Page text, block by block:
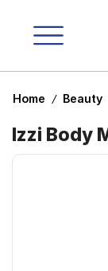
Home / Beauty
Izzi Body